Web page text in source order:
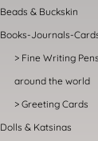
Beads & Buckskin
Books-Journals-
Fine Writing
around the world
Greeting Cards
Dolls & Katsinas